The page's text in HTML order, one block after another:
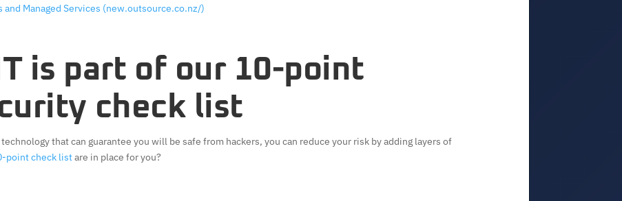
Managed Services (new.outsource.co.nz/)
is part of our 10-point
check list
that can guarantee you will be safe from hackers, you can reduce your risk by adding layers of
point check listare in place for you?